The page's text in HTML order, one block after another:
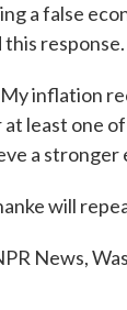
a false
this response.
inflation
at least one
a stronger
will
News,